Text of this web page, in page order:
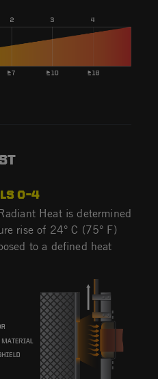
0–4
Heat is determined
rise of 24° C (75° F)
to a defined heat